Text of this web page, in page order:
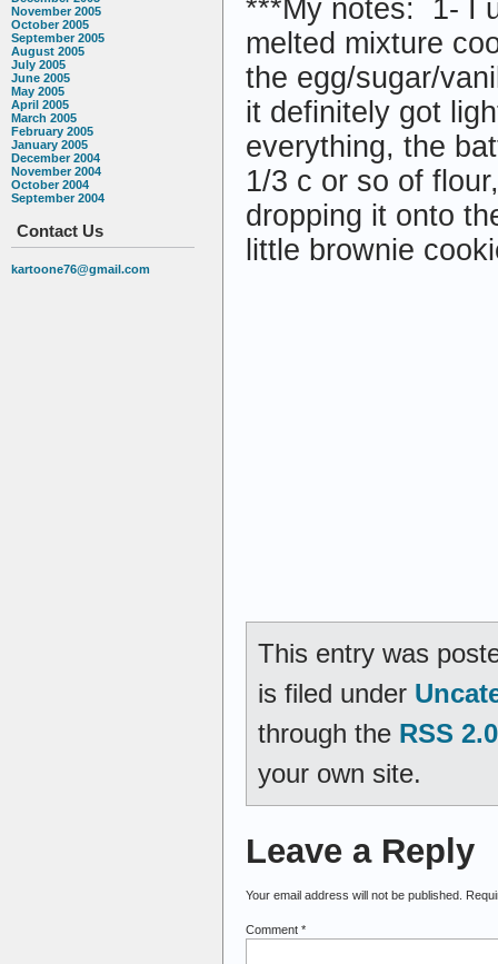
November 2005
October 2005
September 2005
August 2005
July 2005
June 2005
May 2005
April 2005
March 2005
February 2005
January 2005
December 2004
November 2004
October 2004
September 2004
Contact Us
kartoone76@gmail.com
***My notes: 1- I
melted mixture
the egg/sugar/
it definitely got
everything, the
1/3 c or so of
dropping it onto
little brownie
This entry was
is filed under
through the RSS 2.0
your own site.
Leave a Reply
Your email address will not be published.
Comment *